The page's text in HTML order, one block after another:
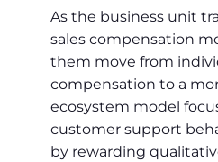
As the business unit
sales compensation
them move from
compensation to a
ecosystem model
customer support
by rewarding